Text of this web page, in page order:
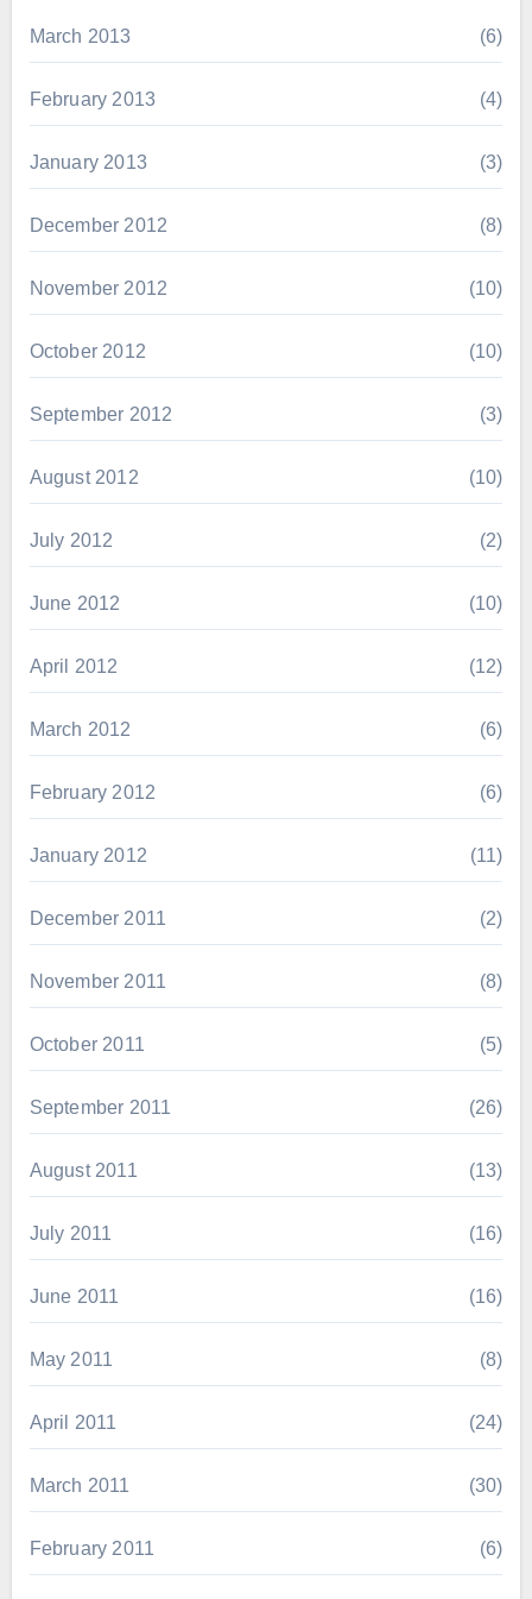
March 2013 (6)
February 2013 (4)
January 2013 (3)
December 2012 (8)
November 2012 (10)
October 2012 (10)
September 2012 (3)
August 2012 (10)
July 2012 (2)
June 2012 (10)
April 2012 (12)
March 2012 (6)
February 2012 (6)
January 2012 (11)
December 2011 (2)
November 2011 (8)
October 2011 (5)
September 2011 (26)
August 2011 (13)
July 2011 (16)
June 2011 (16)
May 2011 (8)
April 2011 (24)
March 2011 (30)
February 2011 (6)